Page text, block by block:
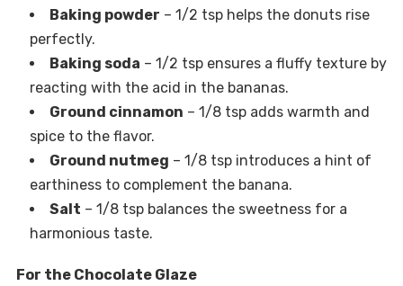
Baking powder – 1/2 tsp helps the donuts rise
perfectly.
Baking soda – 1/2 tsp ensures a fluffy texture by
reacting with the acid in the bananas.
Ground cinnamon – 1/8 tsp adds warmth and
spice to the flavor.
Ground nutmeg – 1/8 tsp introduces a hint of
earthiness to complement the banana.
Salt – 1/8 tsp balances the sweetness for a
harmonious taste.
For the Chocolate Glaze